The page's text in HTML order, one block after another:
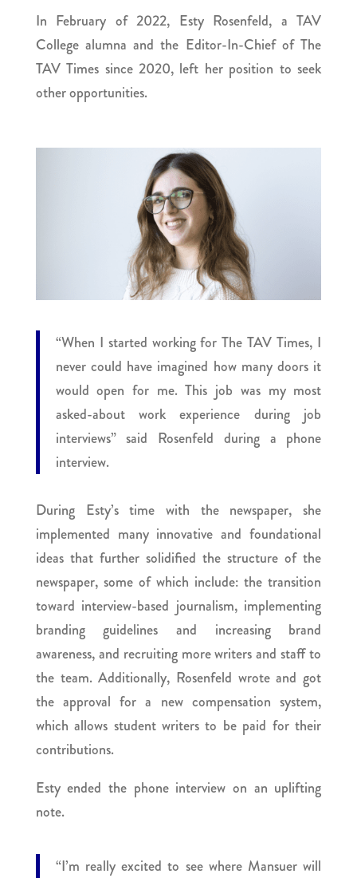
In February of 2022, Esty Rosenfeld, a TAV
College alumna and the Editor-In-Chief of The
TAV Times since 2020, left her position to seek
other opportunities.
“When I started working for The TAV Times, I
never could have imagined how many doors it
would open for me. This job was my most
asked-about work experience during job
interviews” said Rosenfeld during a phone
interview.
During Esty’s time with the newspaper, she
implemented many innovative and foundational
ideas that further solidified the structure of the
newspaper, some of which include: the transition
toward interview-based journalism, implementing
branding guidelines and increasing brand
awareness, and recruiting more writers and staff to
the team. Additionally, Rosenfeld wrote and got
the approval for a new compensation system,
which allows student writers to be paid for their
contributions.
Esty ended the phone interview on an uplifting
note.
“I’m really excited to see where Mansuer will